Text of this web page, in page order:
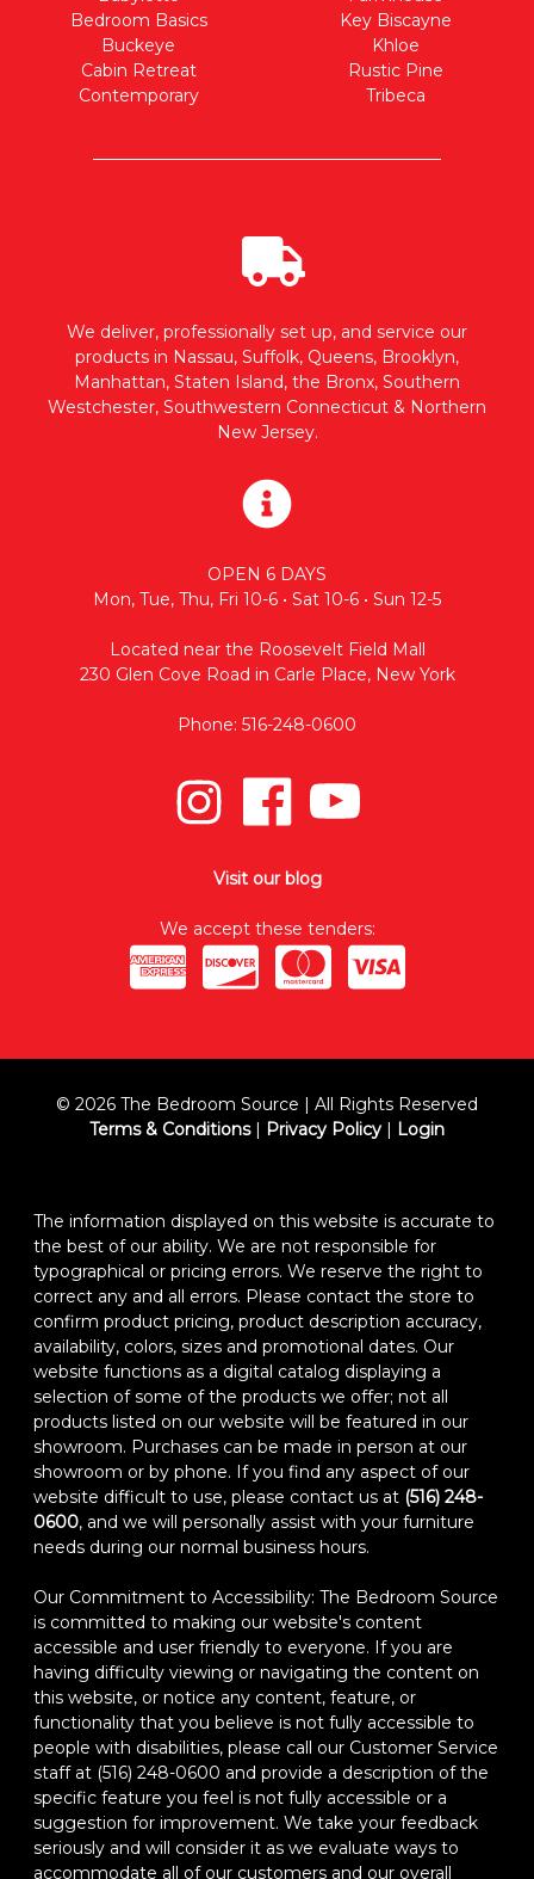
Bedroom Basics
Buckeye
Cabin Retreat
Contemporary
Key Biscayne
Khloe
Rustic Pine
Tribeca
We deliver, professionally set up, and service our
products in Nassau, Suffolk, Queens, Brooklyn,
Manhattan, Staten Island, the Bronx, Southern
Westchester, Southwestern Connecticut & Northern
New Jersey.
OPEN 6 DAYS
Mon, Tue, Thu, Fri 10-6 • Sat 10-6 • Sun 12-5
Located near the Roosevelt Field Mall
230 Glen Cove Road in Carle Place, New York
Phone: 516-248-0600
Visit our blog
We accept these tenders:
© 2026 The Bedroom Source | All Rights Reserved
Terms & Conditions| Privacy Policy | Login
The information displayed on this website is accurate to
the best of our ability. We are not responsible for
typographical or pricing errors. We reserve the right to
correct any and all errors. Please contact the store to
confirm product pricing, product description accuracy,
availability, colors, sizes and promotional dates. Our
website functions as a digital catalog displaying a
selection of some of the products we offer; not all
products listed on our website will be featured in our
showroom. Purchases can be made in person at our
showroom or by phone. If you find any aspect of our
website difficult to use, please contact us at (516) 248-
0600, and we will personally assist with your furniture
needs during our normal business hours.
Our Commitment to Accessibility: The Bedroom Source
is committed to making our website's content
accessible and user friendly to everyone. If you are
having difficulty viewing or navigating the content on
this website, or notice any content, feature, or
functionality that you believe is not fully accessible to
people with disabilities, please call our Customer Service
staff at (516) 248-0600 and provide a description of the
specific feature you feel is not fully accessible or a
suggestion for improvement. We take your feedback
seriously and will consider it as we evaluate ways to
accommodate all of our customers and our overall